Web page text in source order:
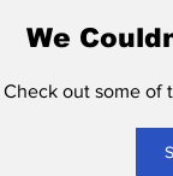
We
Check out some of